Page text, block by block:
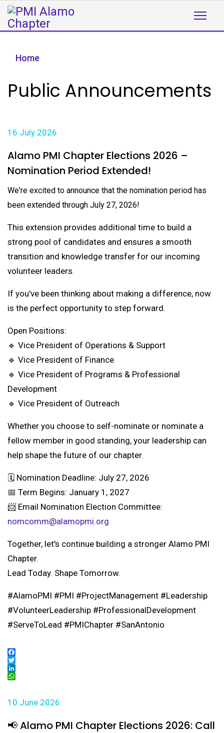
Home
Public Announcements
Alamo PMI Chapter Elections 2026 –
Nomination Period Extended!
16 July 2026
We're excited to announce that the nomination period has
been extended through July 27, 2026!
This extension provides additional time to build a
strong pool of candidates and ensures a smooth
transition and knowledge transfer for our incoming
volunteer leaders.
If you've been thinking about making a difference, now
is the perfect opportunity to step forward.
Open Positions:
🔹 Vice President of Operations & Support
🔹 Vice President of Finance
🔹 Vice President of Programs & Professional
Development
🔹 Vice President of Outreach
Whether you choose to self-nominate or nominate a
fellow member in good standing, your leadership can
help shape the future of our chapter.
🗓 Nomination Deadline: July 27, 2026
📅 Term Begins: January 1, 2027
📨 Email Nomination Election Committee:
nomcomm@alamopmi.org
Together, let's continue building a stronger Alamo PMI
Chapter.
Lead Today. Shape Tomorrow.
#AlamoPMI #PMI #ProjectManagement #Leadership
#VolunteerLeadership #ProfessionalDevelopment
#ServeToLead #PMIChapter #SanAntonio
Facebook
Twitter
LinkedIn
📢 Alamo PMI Chapter Elections 2026: Call
10 June 2026